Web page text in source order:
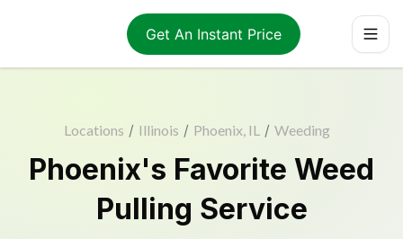
Get An Instant Price
Locations / Illinois / Phoenix, IL / Weeding
Phoenix's Favorite Weed
Pulling Service